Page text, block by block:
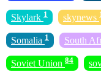
Skylark 1 skynews
Somalia 1 South
Soviet Union 84